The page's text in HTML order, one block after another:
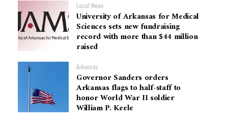
Local News
University of Arkansas for Medical
Sciences sets new fundraising
record with more than $44 million
raised
Arkansas
Governor Sanders orders
Arkansas flags to half-staff to
honor World War II soldier
William P. Keele